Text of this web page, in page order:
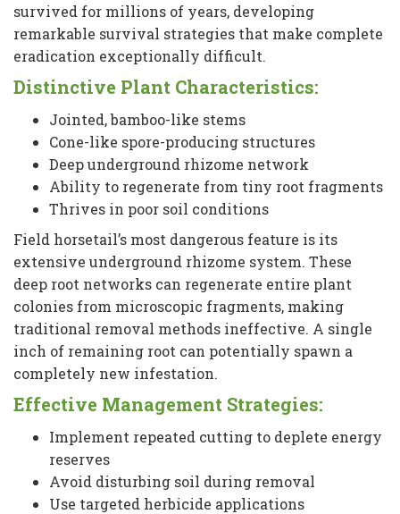
survived for millions of years, developing
remarkable survival strategies that make complete
eradication exceptionally difficult.
Distinctive Plant Characteristics:
Jointed, bamboo-like stems
Cone-like spore-producing structures
Deep underground rhizome network
Ability to regenerate from tiny root fragments
Thrives in poor soil conditions
Field horsetail’s most dangerous feature is its
extensive underground rhizome system. These
deep root networks can regenerate entire plant
colonies from microscopic fragments, making
traditional removal methods ineffective. A single
inch of remaining root can potentially spawn a
completely new infestation.
Effective Management Strategies:
Implement repeated cutting to deplete energy
reserves
Avoid disturbing soil during removal
Use targeted herbicide applications